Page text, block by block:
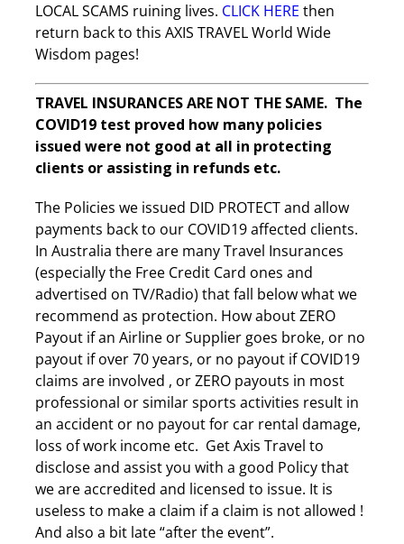
LOCAL SCAMS ruining lives. CLICK HERE then
return back to this AXIS TRAVEL World Wide
Wisdom pages!
TRAVEL INSURANCES ARE NOT THE SAME. The
COVID19 test proved how many policies
issued were not good at all in protecting
clients or assisting in refunds etc.
The Policies we issued DID PROTECT and allow
payments back to our COVID19 affected clients.
In Australia there are many Travel Insurances
(especially the Free Credit Card ones and
advertised on TV/Radio) that fall below what we
recommend as protection. How about ZERO
Payout if an Airline or Supplier goes broke, or no
payout if over 70 years, or no payout if COVID19
claims are involved , or ZERO payouts in most
professional or similar sports activities result in
an accident or no payout for car rental damage,
loss of work income etc. Get Axis Travel to
disclose and assist you with a good Policy that
we are accredited and licensed to issue. It is
useless to make a claim if a claim is not allowed !
And also a bit late “after the event”.